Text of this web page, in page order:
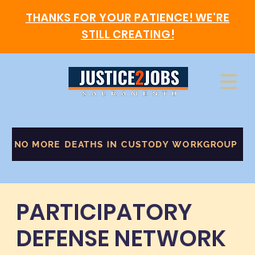
THANKS FOR YOUR PATIENCE! WE'RE
STILL CREATING!
NO MORE DEATHS IN CUSTODY WORKGROUP
PARTICIPATORY
DEFENSE NETWORK